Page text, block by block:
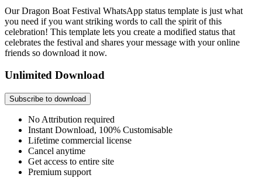
Our Dragon Boat Festival WhatsApp status template is just what
you need if you want striking words to call the spirit of this
celebration! This template lets you create a modified status that
celebrates the festival and shares your message with your online
friends so download it now.
Unlimited Download
Subscribe to download
No Attribution required
Instant Download, 100% Customisable
Lifetime commercial license
Cancel anytime
Get access to entire site
Premium support